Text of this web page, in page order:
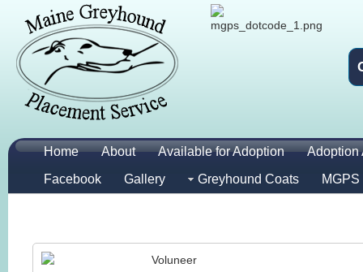
Home About Available for Adoption
Adoption
Facebook
Gallery Greyhound Coats